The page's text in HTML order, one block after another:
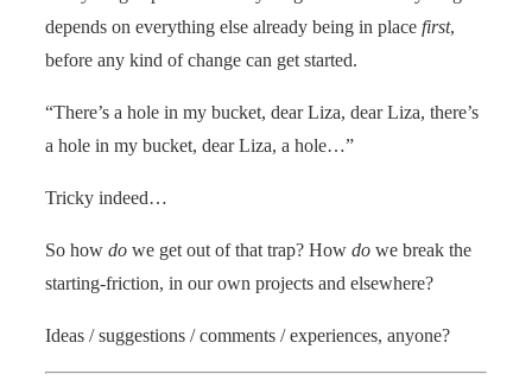
depends on everything else already being in place first,
before any kind of change can get started.
“There’s a hole in my bucket, dear Liza, dear Liza, there’s
a hole in my bucket, dear Liza, a hole…”
Tricky indeed…
So how do we get out of that trap? How do we break the
starting-friction, in our own projects and elsewhere?
Ideas / suggestions / comments / experiences, anyone?